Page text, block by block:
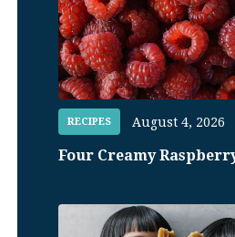
RECIPES August 4, 2026
Four Creamy